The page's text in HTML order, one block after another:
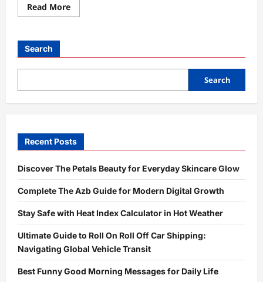
Read MoreRead
more
Maker
for
Shorts,
TikTok
Search
Search
Recent Posts
Discover The Petals Beauty for Everyday Skincare Glow
Complete The Azb Guide for Modern Digital Growth
Stay Safe with Heat Index Calculator in Hot Weather
Ultimate Guide to Roll On Roll Off Car Shipping:
Navigating Global Vehicle Transit
Best Funny Good Morning Messages for Daily Life